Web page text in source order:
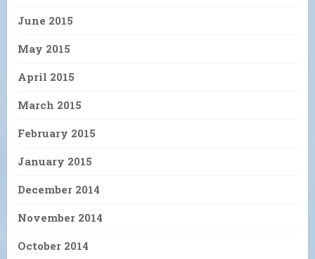
June 2015
May 2015
April 2015
March 2015
February 2015
January 2015
December 2014
November 2014
October 2014